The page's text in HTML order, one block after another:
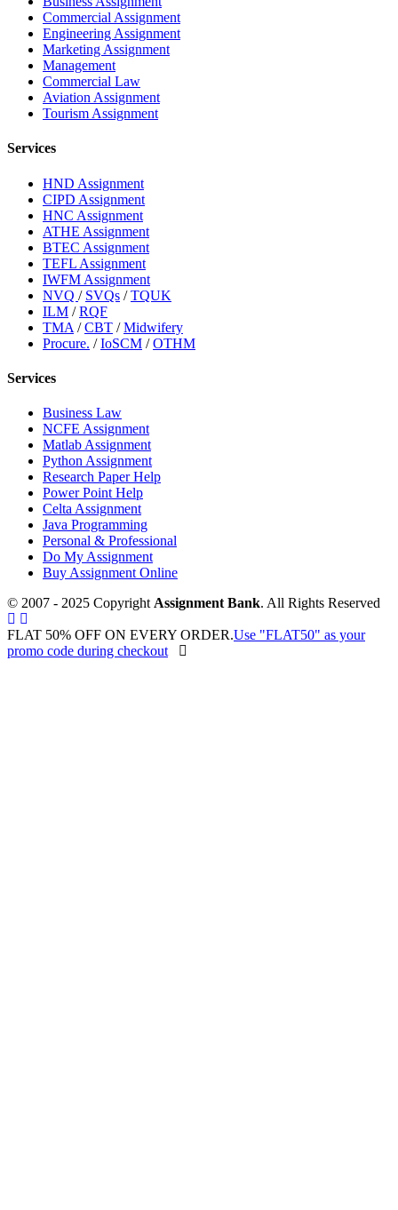
Commercial Assignment
Engineering Assignment
Marketing Assignment
Management
Commercial Law
Aviation Assignment
Tourism Assignment
Services
HND Assignment
CIPD Assignment
HNC Assignment
ATHE Assignment
BTEC Assignment
TEFL Assignment
IWFM Assignment
NVQ / SVQs /TQUK
ILM /RQF
TMA /CBT /Midwifery
Procure. /IoSCM /OTHM
Services
Business Law
NCFE Assignment
Matlab Assignment
Python Assignment
Research Paper Help
Power Point Help
Celta Assignment
Java Programming
Personal & Professional
Do My Assignment
Buy Assignment Online
© 2007 - 2025 Copyright Assignment Bank. All Rights Reserved
FLAT 50% OFF ON EVERY ORDER.Use "FLAT50" as your
promo code during checkout